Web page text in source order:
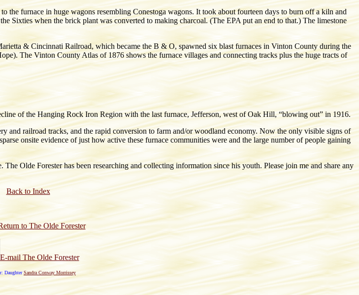
the furnace in huge wagons resembling Conestoga wagons. It took about fourteen days to burn off a kiln and
Sixties when the brick plant was converted to making charcoal. (The EPA put an end to that.) The limestone
& Cincinnati Railroad, which became the B & O, spawned six blast furnaces in Vinton County during the
The Vinton County Atlas of 1876 shows the furnace villages and connecting tracks plus the huge tracts of
of the Hanging Rock Iron Region with the last furnace, Jefferson, west of Oak Hill, “blowing out” in 1916.
and railroad tracks, and the rapid conversion to farm and/or woodland economy. Now the only visible signs of
onsite evidence of just how active these furnace communities were and the large number of people gaining
Olde Forester has been researching and collecting information since his youth. Please join me and share any
Back to Index
to The Olde Forester
E-mail The Olde Forester
DaughterSandra Conway Morrissey